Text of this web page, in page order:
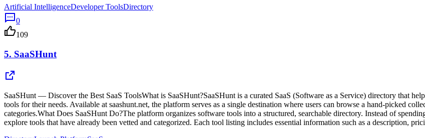
Artificial IntelligenceDeveloper ToolsDirectory
0
109
5. SaaSHunt
SaaSHunt — Discover the Best SaaS ToolsWhat is SaaSHunt?SaaSHunt is a curated SaaS (Software as a Service) directory that
tools for their needs. Available at saashunt.net, the platform serves as a single destination where users can browse a hand-picked
categories.What Does SaaSHunt Do?The platform organizes software tools into a structured, searchable directory. Instead of
explore tools that have already been vetted and categorized. Each tool listing includes essential information such as a description,